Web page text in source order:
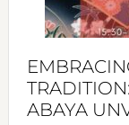
ABAYA